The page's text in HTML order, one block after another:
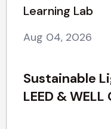
Learning Lab
Aug 04, 2026
Sustainable
LEED &